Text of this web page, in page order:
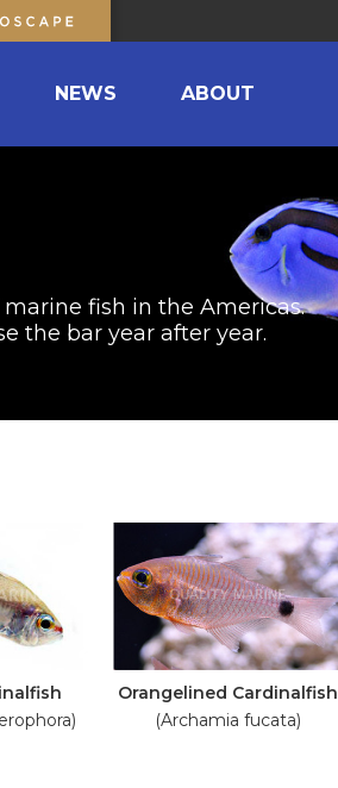
NEWS ABOUT
fish in the Americas.
the bar year after year.
Orangelined Cardinalfish
(Archamia fucata)